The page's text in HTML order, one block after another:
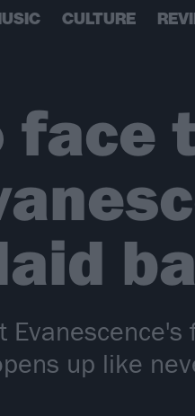
CULTURE
face
up like